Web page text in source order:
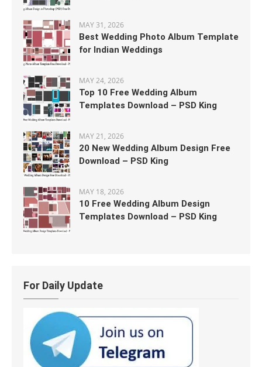
MAY 31, 2026
Best Wedding Photo Album Template
for Indian Weddings
MAY 24, 2026
Top 10 Free Wedding Album
Templates Download – PSD King
MAY 21, 2026
20 New Wedding Album Design Free
Download – PSD King
MAY 18, 2026
10 Free Wedding Album Design
Templates Download – PSD King
For Daily Update